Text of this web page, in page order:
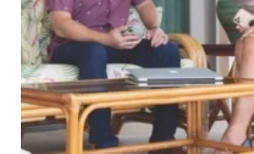
Connect With Us
Advertise with us
Daily Newsletter Signup
Where’s I.C.E.?